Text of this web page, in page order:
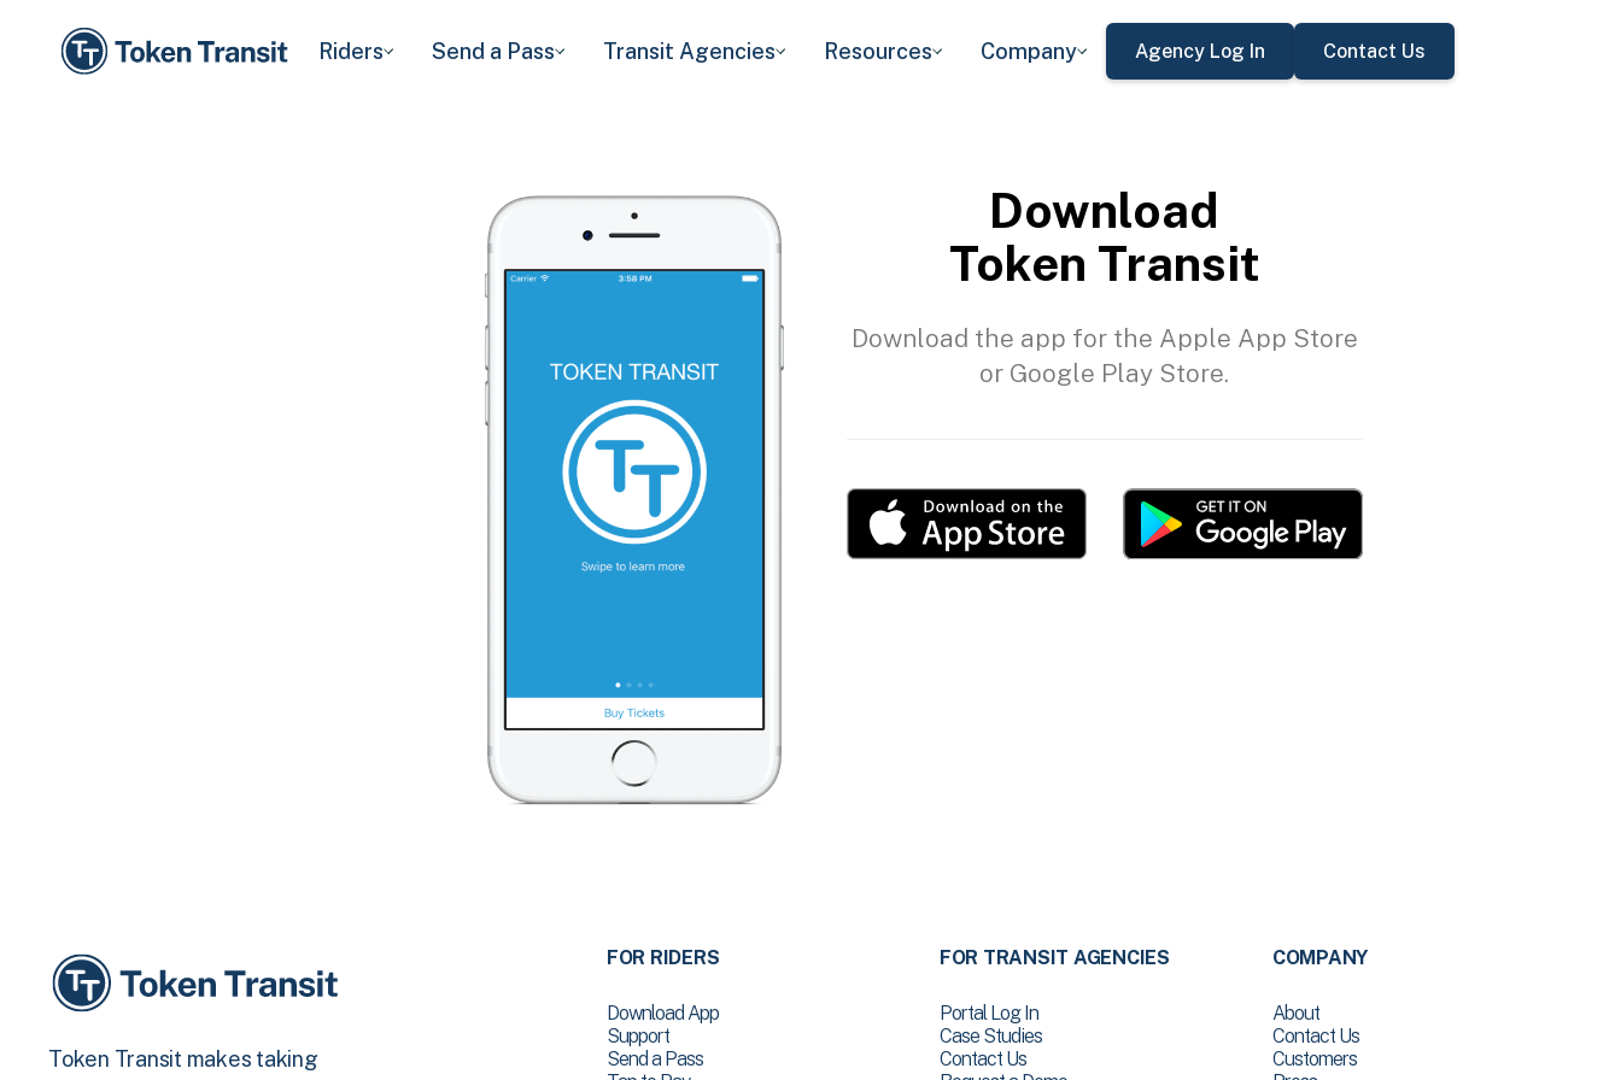
Riders Send a Pass Transit Agencies Resources Company Agency Log In Contact Us
Download
Token Transit
Download the app for the Apple App Store
or Google Play Store.
Token Transit makes taking
FOR RIDERS
Download App
Support
Send a Pass
FOR TRANSIT AGENCIES
Portal Log In
Case Studies
Contact Us
COMPANY
About
Contact Us
Customers